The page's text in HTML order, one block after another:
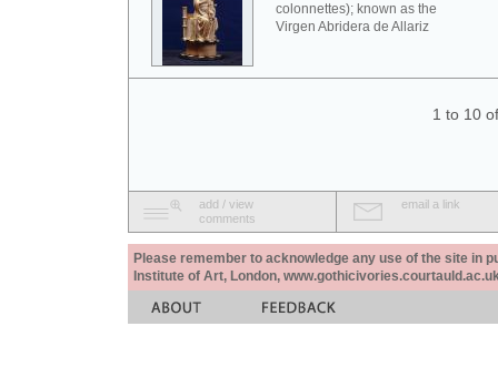
colonnettes); known as the
Virgen Abridera de Allariz
1 to 10
add / view
comments
email a link
Please remember to acknowledge any use of the site in
Institute of Art, London,